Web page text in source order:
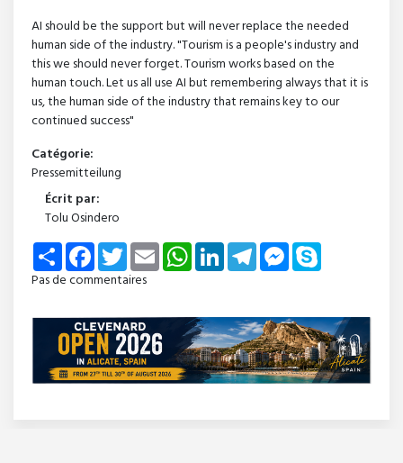
AI should be the support but will never replace the needed
human side of the industry. "Tourism is a people's industry and
this we should never forget. Tourism works based on the
human touch. Let us all use AI but remembering always that it is
us, the human side of the industry that remains key to our
continued success"
Catégorie:
Pressemitteilung
Écrit par:
Tolu Osindero
Share FacebookTwitterEmail WhatsAppLinkedInTelegramMessenger
Pas de commentaires